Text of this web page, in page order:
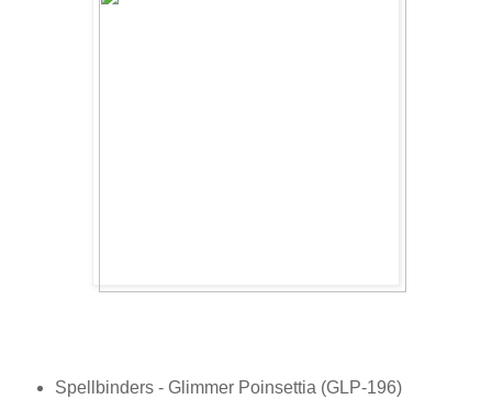
Spellbinders - Glimmer Poinsettia (GLP-196)